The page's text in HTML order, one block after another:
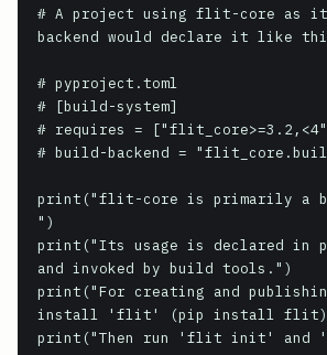
# A project using flit-core as
backend would declare it like
# pyproject.toml
# [build-system]
# requires =
# build-backend =
print("flit-core is primarily a
")
print("Its usage is declared in
and invoked by build tools.")
print("For creating and
install 'flit' (pip install
print("Then run 'flit init'